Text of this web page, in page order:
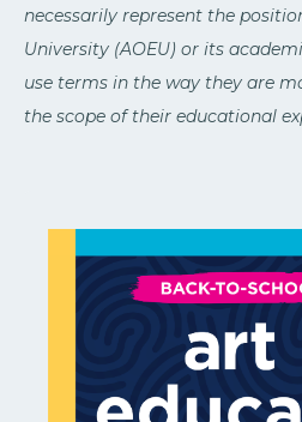
necessarily represent the
University (AOEU) or its
use terms in the way they are
the scope of their educational